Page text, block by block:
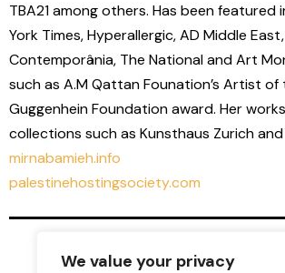
We value your privacy
TBA21 among others. Has been
York Times, Hyperallergic, AD Middle
Contemporânia, The National and Art
such as A.M Qattan Founation’s Artist
Guggenhein Foundation award. Her
collections such as Kunsthaus Zurich
mirnabamieh.info
palestinehostingsociety.com